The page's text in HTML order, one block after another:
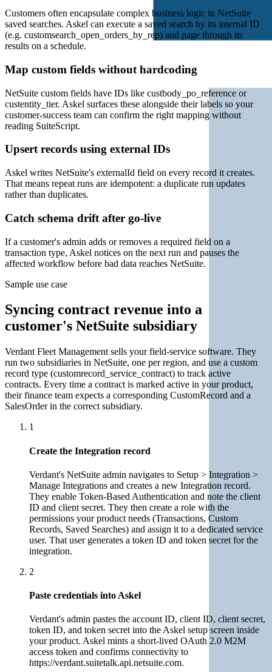
Customers often encapsulate complex business logic in NetSuite
saved searches. Askel can execute a saved search by its internal ID
(e.g. customsearch_open_orders_by_rep) and page through its
results on a schedule.
Map custom fields without hardcoding
NetSuite custom fields have IDs like custbody_po_reference or
custentity_tier. Askel surfaces these alongside their labels so your
customer-success team can confirm the right mapping without
reading SuiteScript.
Upsert records using external IDs
Askel writes NetSuite's externalId field on every record it creates.
That means repeat runs are idempotent: a duplicate run updates
rather than duplicates.
Catch schema drift after go-live
If a customer's admin adds or removes a required field on a
transaction type, Askel notices on the next run and pauses the
affected workflow before bad data reaches NetSuite.
Sample use case
Syncing contract revenue into a
customer's NetSuite subsidiary
Verdant Fleet Management sells your field-service software. They
run two subsidiaries in NetSuite, one per region, and use a custom
record type (customrecord_service_contract) to track active
contracts. Every time a contract is marked active in your product,
their finance team expects a corresponding CustomRecord and a
SalesOrder in the correct subsidiary.
1
Create the Integration record
Verdant's NetSuite admin navigates to Setup > Integration >
Manage Integrations and creates a new Integration record.
They enable Token-Based Authentication and note the client
ID and client secret. They then create a role with the
permissions your product needs (Transactions, Custom
Records, Saved Searches) and assign it to a dedicated service
user. That user generates a token ID and token secret for the
integration.
2
Paste credentials into Askel
Verdant's admin pastes the account ID, client ID, client secret,
token ID, and token secret into the Askel setup screen inside
your product. Askel mints a short-lived OAuth 2.0 M2M
access token and confirms connectivity to
https://verdant.suitetalk.api.netsuite.com.